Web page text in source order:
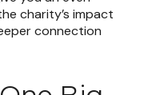
charity’s impact
connection